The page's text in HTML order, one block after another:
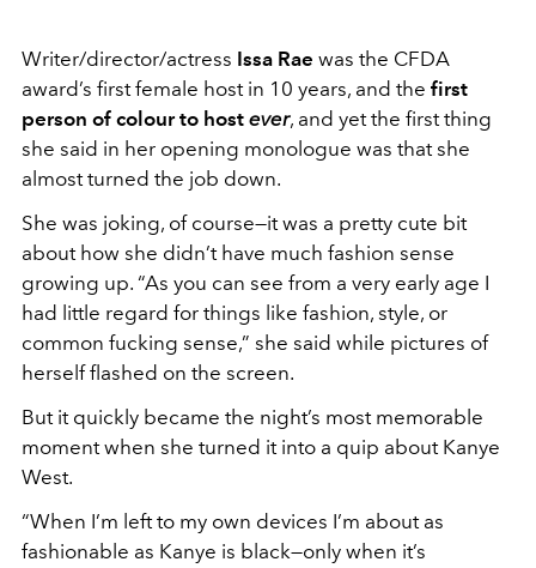
Writer/director/actress Issa Rae was the CFDA
award’s first female host in 10 years, and the first
person of colour to host ever, and yet the first thing
she said in her opening monologue was that she
almost turned the job down.
She was joking, of course—it was a pretty cute bit
about how she didn’t have much fashion sense
growing up. “As you can see from a very early age I
had little regard for things like fashion, style, or
common fucking sense,” she said while pictures of
herself flashed on the screen.
But it quickly became the night’s most memorable
moment when she turned it into a quip about Kanye
West.
“When I’m left to my own devices I’m about as
fashionable as Kanye is black—only when it’s